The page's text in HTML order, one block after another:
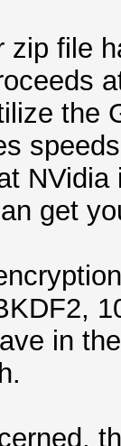
zip file
the
get
in